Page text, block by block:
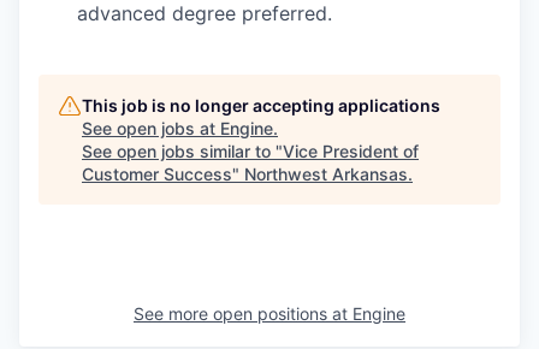
advanced degree preferred.
This job is no longer accepting applications
See open jobs at Engine.
See open jobs similar to "Vice President of
Customer Success" Northwest Arkansas.
See more open positions at Engine